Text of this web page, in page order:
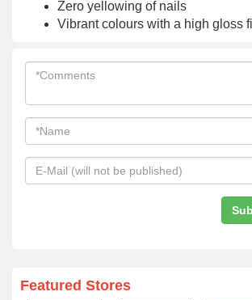
Zero yellowing of nails
Vibrant colours with a high gloss
Featured Stores